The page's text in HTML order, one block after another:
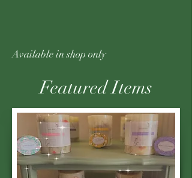
Available in shop only
Featured Items